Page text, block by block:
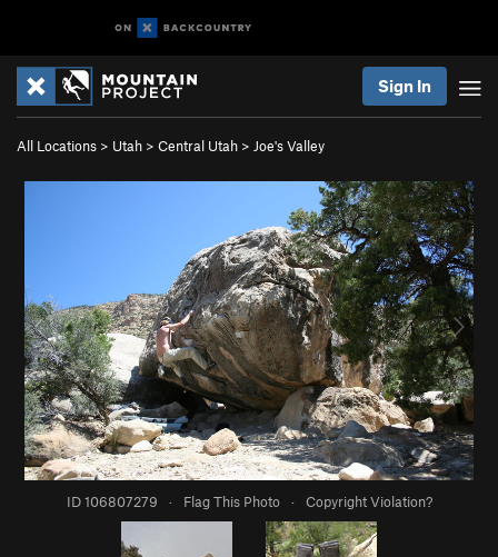
Sign In
All Locations > Utah > Central Utah > Joe's Valley
ID 106807279 · Flag This Photo · Copyright Violation?